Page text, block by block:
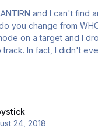
and I can't find
on a target and I
point me in the
24, 2018